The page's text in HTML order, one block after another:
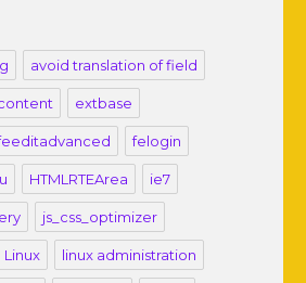
avoid translation of field
extbase
felogin
HTMLRTEArea ie7
js_css_optimizer
Linux linux administration